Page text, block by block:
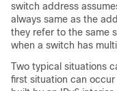
switch address
always same as the
they refer to the same
when a switch has
Two typical situations
first situation can